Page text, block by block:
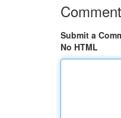
Submit a
No HTML